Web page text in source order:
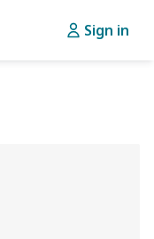
Sign in